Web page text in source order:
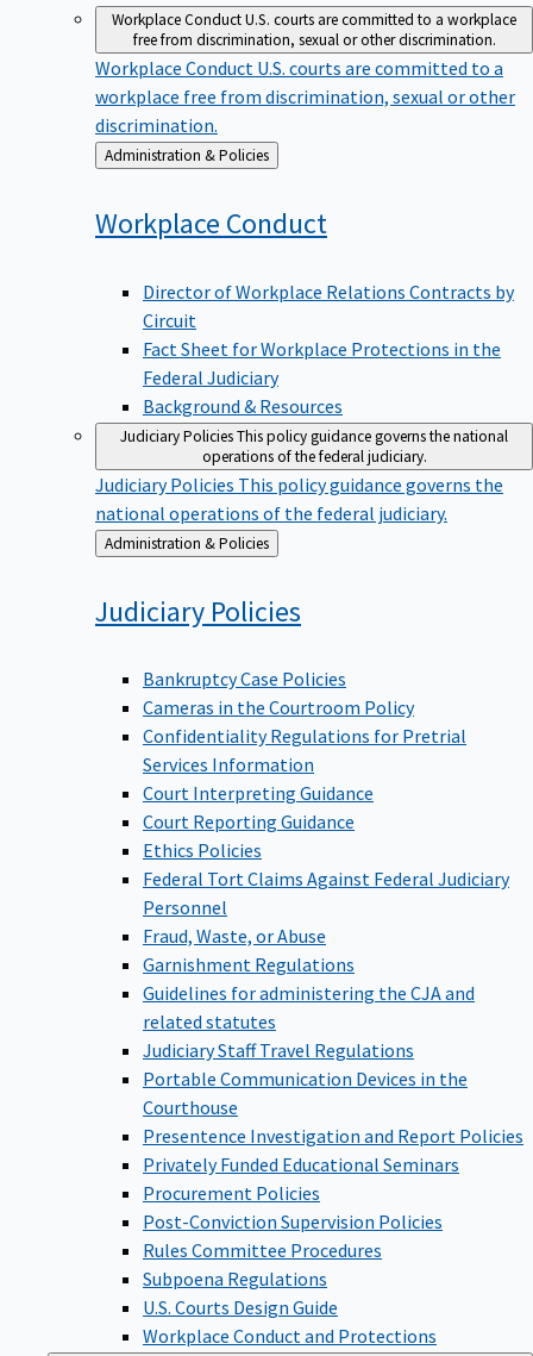
Workplace ConductU.S. courts are committed to a workplace
free from discrimination, sexual or other discrimination.
Workplace Conduct U.S. courts are committed to a
workplace free from discrimination, sexual or other
discrimination.
Back
to
Administration & Policies
Workplace Conduct
Director of Workplace Relations Contracts by
Circuit
Fact Sheet for Workplace Protections in the
Federal Judiciary
Background & Resources
Judiciary PoliciesThis policy guidance governs the national
operations of the federal judiciary.
Judiciary Policies This policy guidance governs the
national operations of the federal judiciary.
Back
to
Administration & Policies
Judiciary Policies
Bankruptcy Case Policies
Cameras in the Courtroom Policy
Confidentiality Regulations for Pretrial
Services Information
Court Interpreting Guidance
Court Reporting Guidance
Ethics Policies
Federal Tort Claims Against Federal Judiciary
Personnel
Fraud, Waste, or Abuse
Garnishment Regulations
Guidelines for administering the CJA and
related statutes
Judiciary Staff Travel Regulations
Portable Communication Devices in the
Courthouse
Presentence Investigation and Report Policies
Privately Funded Educational Seminars
Procurement Policies
Post-Conviction Supervision Policies
Rules Committee Procedures
Subpoena Regulations
U.S. Courts Design Guide
Workplace Conduct and Protections